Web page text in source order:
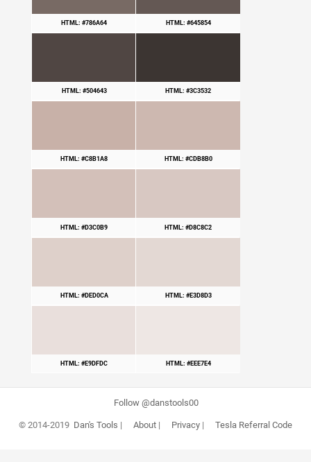
HTML: #786A64 HTML: #645854
HTML: #504643 HTML: #3C3532
HTML: #C8B1A8 HTML: #CDB8B0
HTML: #D3C0B9 HTML: #D8C8C2
HTML: #DED0CA HTML: #E3D8D3
HTML: #E9DFDC HTML: #EEE7E4
Follow @danstools00
© 2014-2019 Dan's Tools | About| Privacy| Tesla Referral Code